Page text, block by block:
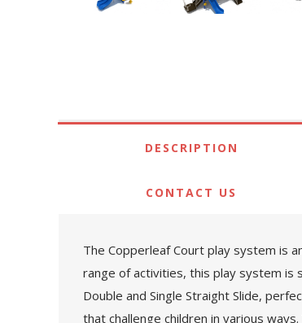
DESCRIPTION
CONTACT US
The Copperleaf Court play system is
range of activities, this play system is
Double and Single Straight Slide,
that challenge children in various